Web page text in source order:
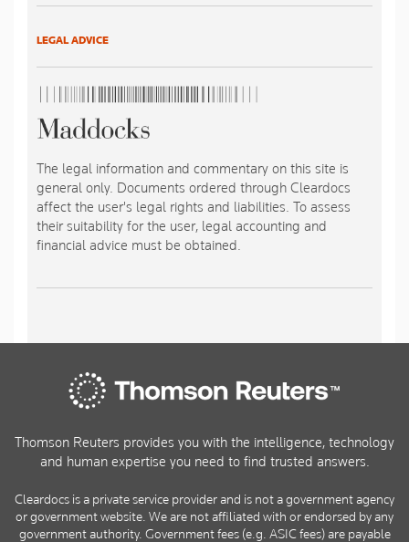
LEGAL ADVICE
The legal information and commentary on this site is
general only. Documents ordered through Cleardocs
affect the user's legal rights and liabilities. To assess
their suitability for the user, legal accounting and
financial advice must be obtained.
Thomson Reuters provides you with the intelligence, technology
and human expertise you need to find trusted answers.
Cleardocs is a private service provider and is not a government agency
or government website. We are not affiliated with or endorsed by any
government authority. Government fees (e.g. ASIC fees) are payable